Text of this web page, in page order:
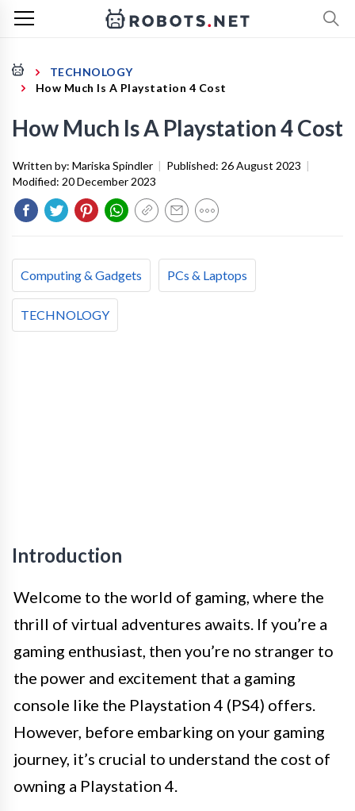
TECHNOLOGY
How Much Is A Playstation 4 Cost
How Much Is A Playstation 4 Cost
Written by: Mariska Spindler | Published: 26 August 2023 |
Modified: 20 December 2023
Computing & Gadgets PCs & Laptops
TECHNOLOGY
Introduction
Welcome to the world of gaming, where the
thrill of virtual adventures awaits. If you’re a
gaming enthusiast, then you’re no stranger to
the power and excitement that a gaming
console like the Playstation 4 (PS4) offers.
However, before embarking on your gaming
journey, it’s crucial to understand the cost of
owning a Playstation 4.